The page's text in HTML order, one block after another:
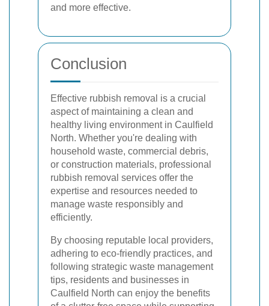
and more effective.
Conclusion
Effective rubbish removal is a crucial
aspect of maintaining a clean and
healthy living environment in Caulfield
North. Whether you're dealing with
household waste, commercial debris,
or construction materials, professional
rubbish removal services offer the
expertise and resources needed to
manage waste responsibly and
efficiently.
By choosing reputable local providers,
adhering to eco-friendly practices, and
following strategic waste management
tips, residents and businesses in
Caulfield North can enjoy the benefits